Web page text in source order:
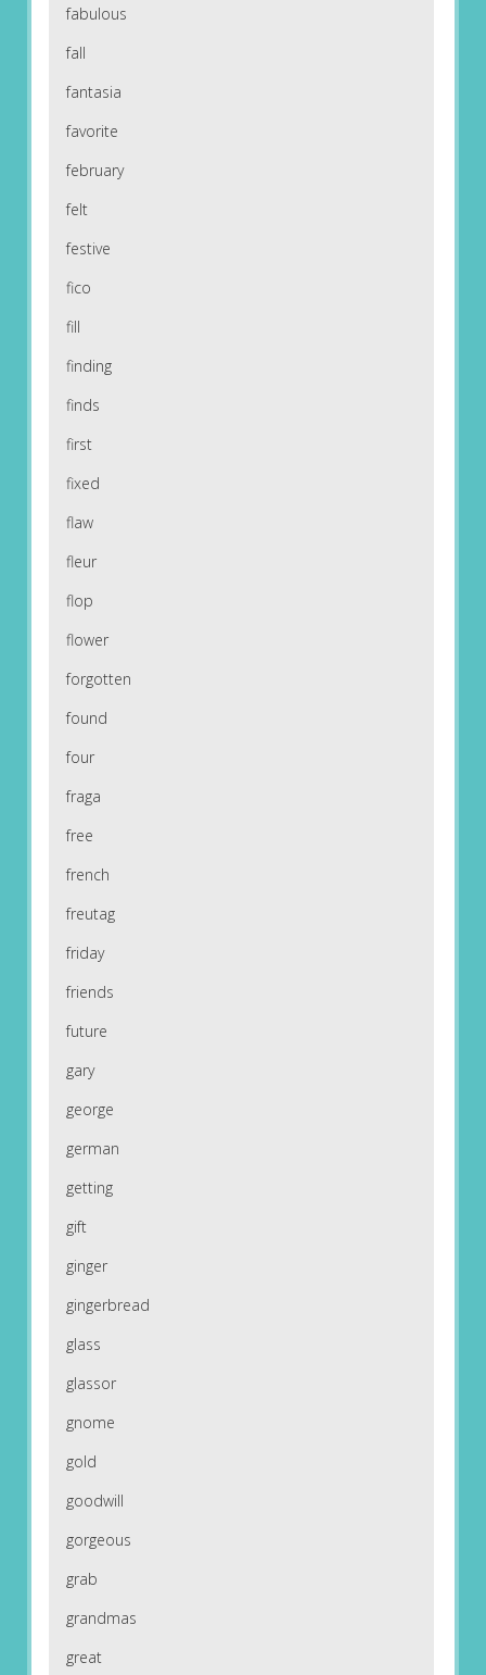
fabulous
fall
fantasia
favorite
february
felt
festive
fico
fill
finding
finds
first
fixed
flaw
fleur
flop
flower
forgotten
found
four
fraga
free
french
freutag
friday
friends
future
gary
george
german
getting
gift
ginger
gingerbread
glass
glassor
gnome
gold
goodwill
gorgeous
grab
grandmas
great